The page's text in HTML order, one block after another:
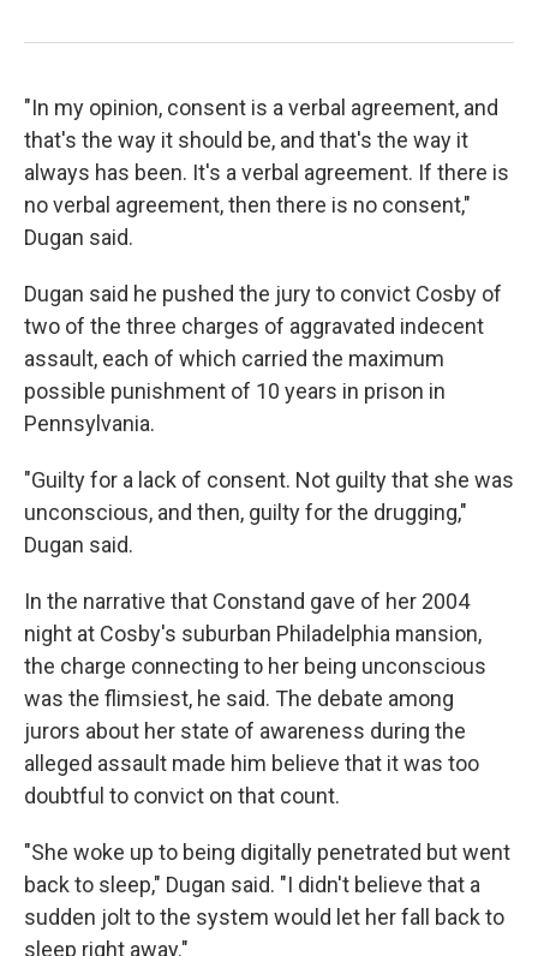
"In my opinion, consent is a verbal agreement, and
that's the way it should be, and that's the way it
always has been. It's a verbal agreement. If there is
no verbal agreement, then there is no consent,"
Dugan said.
Dugan said he pushed the jury to convict Cosby of
two of the three charges of aggravated indecent
assault, each of which carried the maximum
possible punishment of 10 years in prison in
Pennsylvania.
"Guilty for a lack of consent. Not guilty that she was
unconscious, and then, guilty for the drugging,"
Dugan said.
In the narrative that Constand gave of her 2004
night at Cosby's suburban Philadelphia mansion,
the charge connecting to her being unconscious
was the flimsiest, he said. The debate among
jurors about her state of awareness during the
alleged assault made him believe that it was too
doubtful to convict on that count.
"She woke up to being digitally penetrated but went
back to sleep," Dugan said. "I didn't believe that a
sudden jolt to the system would let her fall back to
sleep right away."